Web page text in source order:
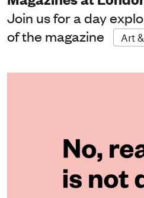
Join us for a day
of the magazine
Art